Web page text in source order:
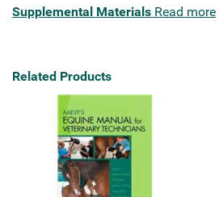
Supplemental Materials Read more
Related Products